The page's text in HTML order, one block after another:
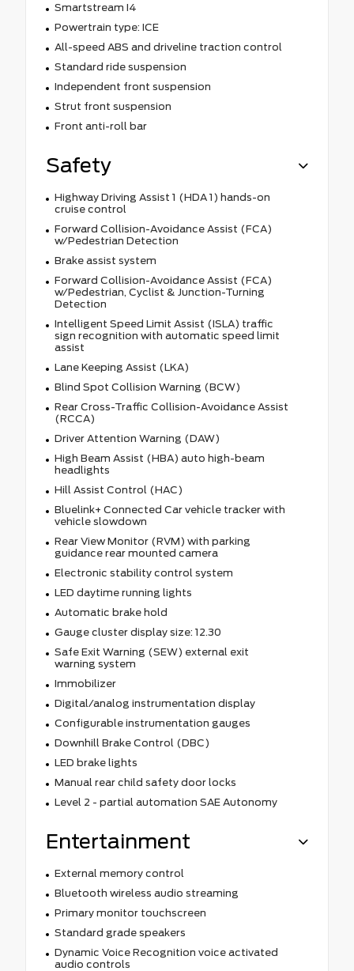
Smartstream I4
Powertrain type: ICE
All-speed ABS and driveline traction control
Standard ride suspension
Independent front suspension
Strut front suspension
Front anti-roll bar
Safety
Highway Driving Assist 1 (HDA 1) hands-on
cruise control
Forward Collision-Avoidance Assist (FCA)
w/Pedestrian Detection
Brake assist system
Forward Collision-Avoidance Assist (FCA)
w/Pedestrian, Cyclist & Junction-Turning
Detection
Intelligent Speed Limit Assist (ISLA) traffic
sign recognition with automatic speed limit
assist
Lane Keeping Assist (LKA)
Blind Spot Collision Warning (BCW)
Rear Cross-Traffic Collision-Avoidance Assist
(RCCA)
Driver Attention Warning (DAW)
High Beam Assist (HBA) auto high-beam
headlights
Hill Assist Control (HAC)
Bluelink+ Connected Car vehicle tracker with
vehicle slowdown
Rear View Monitor (RVM) with parking
guidance rear mounted camera
Electronic stability control system
LED daytime running lights
Automatic brake hold
Gauge cluster display size: 12.30
Safe Exit Warning (SEW) external exit
warning system
Immobilizer
Digital/analog instrumentation display
Configurable instrumentation gauges
Downhill Brake Control (DBC)
LED brake lights
Manual rear child safety door locks
Level 2 - partial automation SAE Autonomy
Entertainment
External memory control
Bluetooth wireless audio streaming
Primary monitor touchscreen
Standard grade speakers
Dynamic Voice Recognition voice activated
audio controls